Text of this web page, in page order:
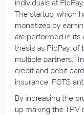
individuals at PicPay
The startup, which
monetizes by
are performed in its
thesis as PicPay, of
multiple partners.
credit and debit
insurance, FGTS
By increasing the
up making the TPV